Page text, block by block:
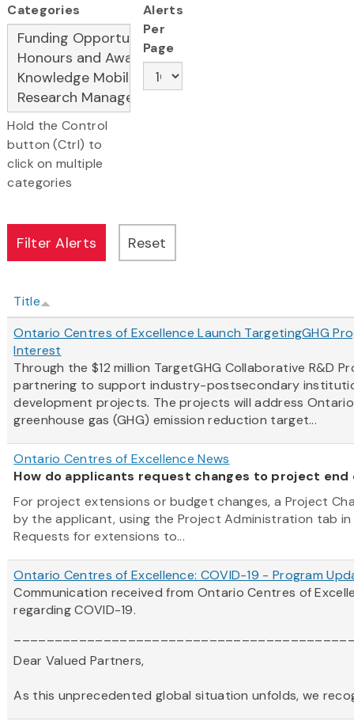
Categories
Hold the Control
button (Ctrl) to
click on multiple
categories
Alerts
Per
Page
Title
Ontario Centres of Excellence Launch TargetingGHG
Interest
Through the $12 million TargetGHG Collaborative R&D
partnering to support industry-postsecondary
development projects. The projects will address
greenhouse gas (GHG) emission reduction target...
Ontario Centres of Excellence News
How do applicants request changes to project
For project extensions or budget changes, a Project
by the applicant, using the Project Administration tab
Requests for extensions to...
Ontario Centres of Excellence: COVID-19 - Program
Communication received from Ontario Centres of
regarding COVID-19.
Dear Valued Partners,
As this unprecedented global situation unfolds, we